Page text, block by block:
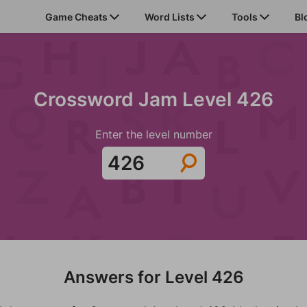
Game Cheats Word Lists Tools
Crossword Jam Level 426
Enter the level number
Answers for Level 426